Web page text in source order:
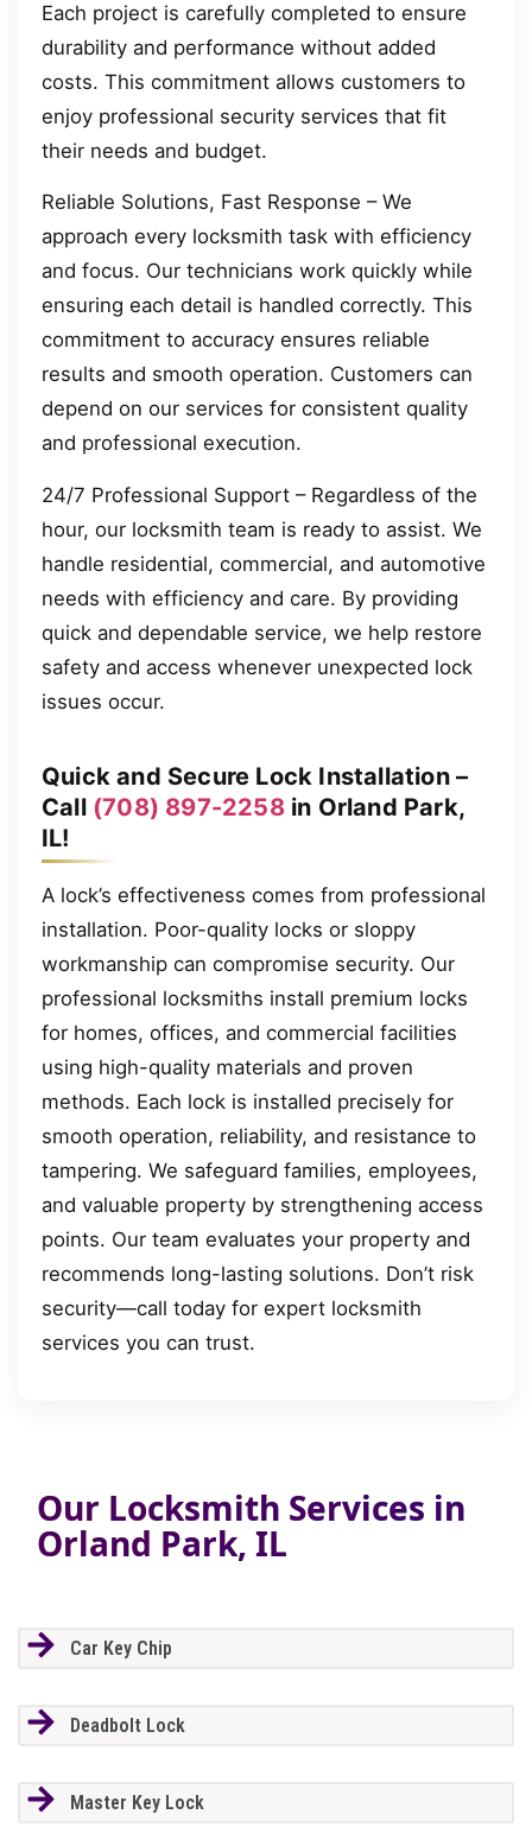
Each project is carefully completed to ensure
durability and performance without added
costs. This commitment allows customers to
enjoy professional security services that fit
their needs and budget.
Reliable Solutions, Fast Response – We
approach every locksmith task with efficiency
and focus. Our technicians work quickly while
ensuring each detail is handled correctly. This
commitment to accuracy ensures reliable
results and smooth operation. Customers can
depend on our services for consistent quality
and professional execution.
24/7 Professional Support – Regardless of the
hour, our locksmith team is ready to assist. We
handle residential, commercial, and automotive
needs with efficiency and care. By providing
quick and dependable service, we help restore
safety and access whenever unexpected lock
issues occur.
Quick and Secure Lock Installation –
Call (708) 897-2258in Orland Park,
IL!
A lock’s effectiveness comes from professional
installation. Poor-quality locks or sloppy
workmanship can compromise security. Our
professional locksmiths install premium locks
for homes, offices, and commercial facilities
using high-quality materials and proven
methods. Each lock is installed precisely for
smooth operation, reliability, and resistance to
tampering. We safeguard families, employees,
and valuable property by strengthening access
points. Our team evaluates your property and
recommends long-lasting solutions. Don’t risk
security—call today for expert locksmith
services you can trust.
Our Locksmith Services in
Orland Park, IL
Car Key Chip
Deadbolt Lock
Master Key Lock